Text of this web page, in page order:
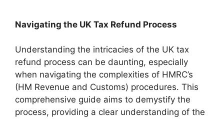
Navigating the UK Tax Refund Process
Understanding the intricacies of the UK tax
refund process can be daunting, especially
when navigating the complexities of HMRC’s
(HM Revenue and Customs) procedures. This
comprehensive guide aims to demystify the
process, providing a clear understanding of the